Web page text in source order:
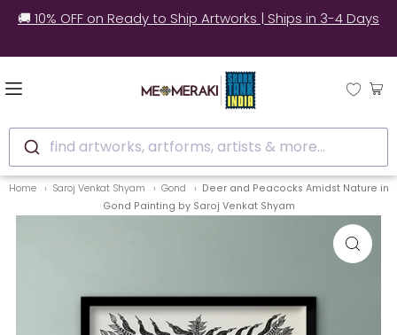
🚚 10% OFF on Ready to Ship Artworks | Ships in 3-4 Days
find artworks, artforms, artists & more...
Home Saroj Venkat Shyam Gond
Deer and Peacocks Amidst Nature in
Gond Painting by Saroj Venkat Shyam